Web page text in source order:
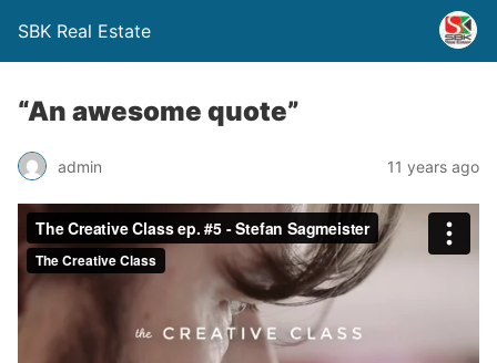
SBK Real Estate
“An awesome quote”
admin 11 years ago